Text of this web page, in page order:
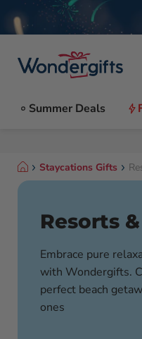
Summer Deals
Staycations Gifts
Resorts
Embrace pure
with Wondergifts.
perfect beach
ones